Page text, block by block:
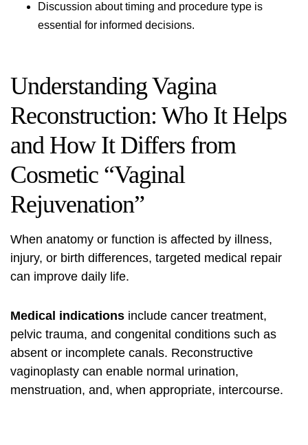
Discussion about timing and procedure type is
essential for informed decisions.
Understanding Vagina
Reconstruction: Who It Helps
and How It Differs from
Cosmetic “Vaginal
Rejuvenation”
When anatomy or function is affected by illness,
injury, or birth differences, targeted medical repair
can improve daily life.
Medical indications include cancer treatment,
pelvic trauma, and congenital conditions such as
absent or incomplete canals. Reconstructive
vaginoplasty can enable normal urination,
menstruation, and, when appropriate, intercourse.